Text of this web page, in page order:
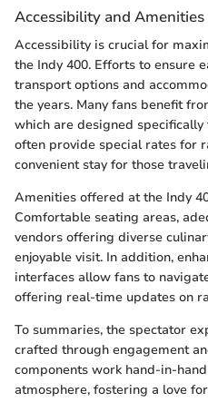
Accessibility and Amenities
Accessibility is crucial for
the Indy 400. Efforts to ensure
transport options and
the years. Many fans benefit
which are designed
often provide special rates for
convenient stay for those
Amenities offered at the Indy
Comfortable seating areas,
vendors offering diverse
enjoyable visit. In addition,
interfaces allow fans to
offering real-time updates on
To summaries, the spectator
crafted through engagement
components work hand-in-
atmosphere, fostering a love